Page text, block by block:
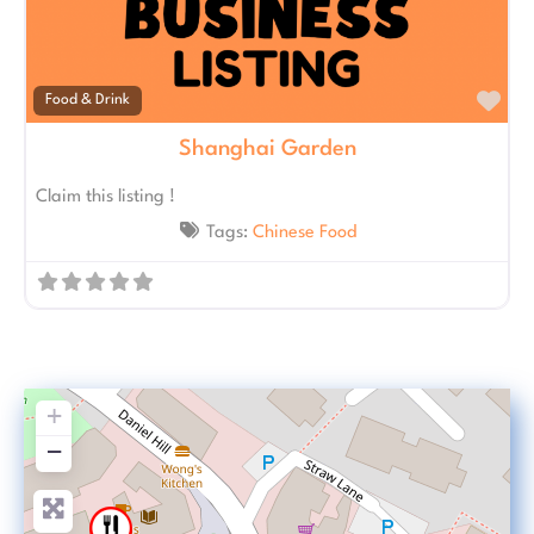
Food & Drink
Shanghai Garden
Claim this listing !
Tags: Chinese Food
+
−